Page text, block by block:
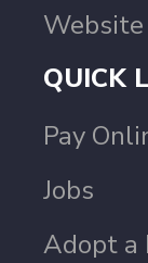
Website
QUICK
Pay
Jobs
Adopt a